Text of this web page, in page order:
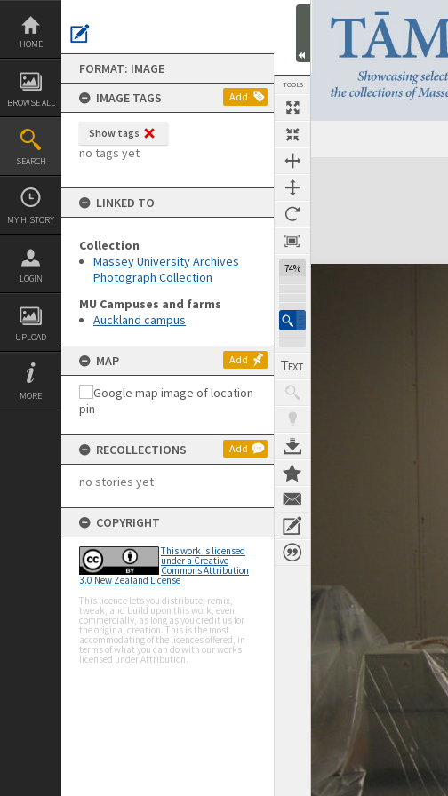
Skip
content
HOME
BROWSE ALL
SEARCH
MY HISTORY
LOGIN
UPLOAD
MORE
FORMAT: IMAGE
IMAGE TAGS
Add
Show tags
no tags yet
LINKED TO
Collection
Massey University Archives
Photograph Collection
MU Campuses and farms
Auckland campus
MAP Add
RECOLLECTIONS Add
no stories yet
COPYRIGHT
This work is licensed
under a Creative
Commons Attribution
3.0 New Zealand License
This licence lets you distribute, remix,
tweak, and build upon this work, even
commercially, as long as you credit us for
the original creation. This is the most
accommodating of the licences offered, in
terms of what you can do with our works
licensed under Attribution.
TOOLS
74%
Expand/collapse